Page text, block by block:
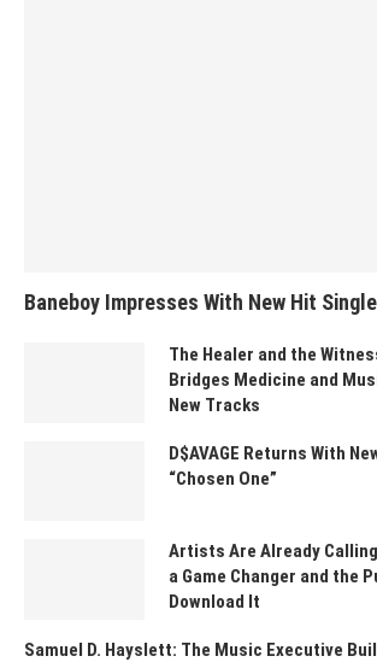
Baneboy Impresses With New Hit
The Healer and the
Bridges Medicine and
New Tracks
D$AVAGE Returns With
“Chosen One”
Artists Are Already
a Game Changer and the
Download It
Samuel D. Hayslett: The Music Executive